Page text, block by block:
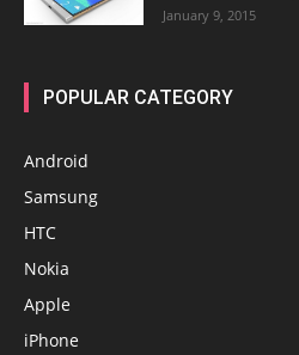
January 9, 2015
POPULAR CATEGORY
Android
Samsung
HTC
Nokia
Apple
iPhone